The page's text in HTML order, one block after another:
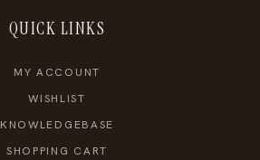
QUICK LINKS
MY ACCOUNT
WISHLIST
KNOWLEDGEBASE
SHOPPING CART